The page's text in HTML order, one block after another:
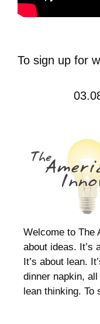
To sign up for
Welcome to The
about ideas. It’s
It’s about lean.
dinner napkin,
lean thinking. To